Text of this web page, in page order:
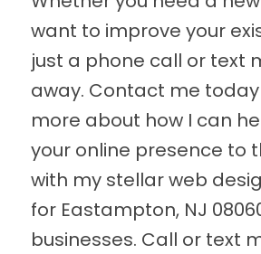
want to improve your
just a phone call or text
away. Contact me
more about how I can
your online presence to
with my stellar web
for Eastampton, NJ
businesses. Call or text